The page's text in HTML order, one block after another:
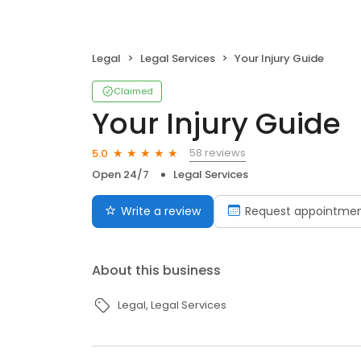
Legal Legal Services Your Injury Guide
Claimed
Your Injury Guide
5.0
58 reviews
Open 24/7
Legal Services
Write a review Request
About this business
Legal Legal Services